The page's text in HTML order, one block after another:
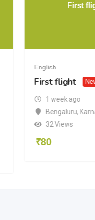
First
English
First flight
1 week ago
Bengaluru,
32 Views
₹80